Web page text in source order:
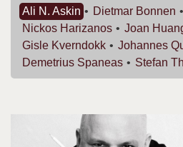
Ali N. Askin Dietmar Bonnen
Nickos Harizanos Joan
Gisle Kverndokk Johannes
Demetrius Spaneas Stefan